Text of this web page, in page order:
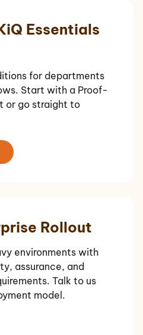
Essentials
for departments
Start with a Proof-
or go straight to
Rollout
environments with
assurance, and
Talk to us
model.